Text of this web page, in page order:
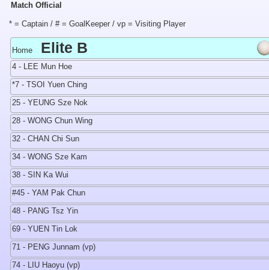
Match Official
* = Captain / # = GoalKeeper / vp = Visiting Player
Home Elite B
4 - LEE Mun Hoe
*7 - TSOI Yuen Ching
25 - YEUNG Sze Nok
28 - WONG Chun Wing
32 - CHAN Chi Sun
34 - WONG Sze Kam
38 - SIN Ka Wui
#45 - YAM Pak Chun
48 - PANG Tsz Yin
69 - YUEN Tin Lok
71 - PENG Junnam (vp)
74 - LIU Haoyu (vp)